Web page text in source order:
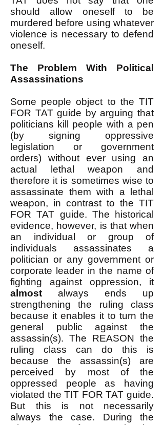
should allow oneself to be
murdered before using whatever
violence is necessary to defend
oneself.
The Problem With Political
Assassinations
Some people object to the TIT
FOR TAT guide by arguing that
politicians kill people with a pen
(by signing oppressive
legislation or government
orders) without ever using an
actual lethal weapon and
therefore it is sometimes wise to
assassinate them with a lethal
weapon, in contrast to the TIT
FOR TAT guide. The historical
evidence, however, is that when
an individual or group of
individuals assassinates a
politician or any government or
corporate leader in the name of
fighting against oppression, it
almost always ends up
strengthening the ruling class
because it enables it to turn the
general public against the
assassin(s). The REASON the
ruling class can do this is
because the assassin(s) are
perceived by most of the
oppressed people as having
violated the TIT FOR TAT guide.
But this is not necessarily
always the case. During the